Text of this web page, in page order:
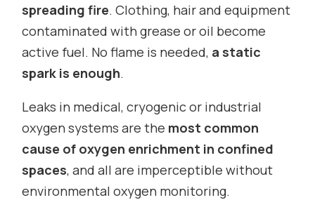
spreading fire. Clothing, hair and equipment
contaminated with grease or oil become
active fuel. No flame is needed, a static
spark is enough.
Leaks in medical, cryogenic or industrial
oxygen systems are the most common
cause of oxygen enrichment in confined
spaces, and all are imperceptible without
environmental oxygen monitoring.